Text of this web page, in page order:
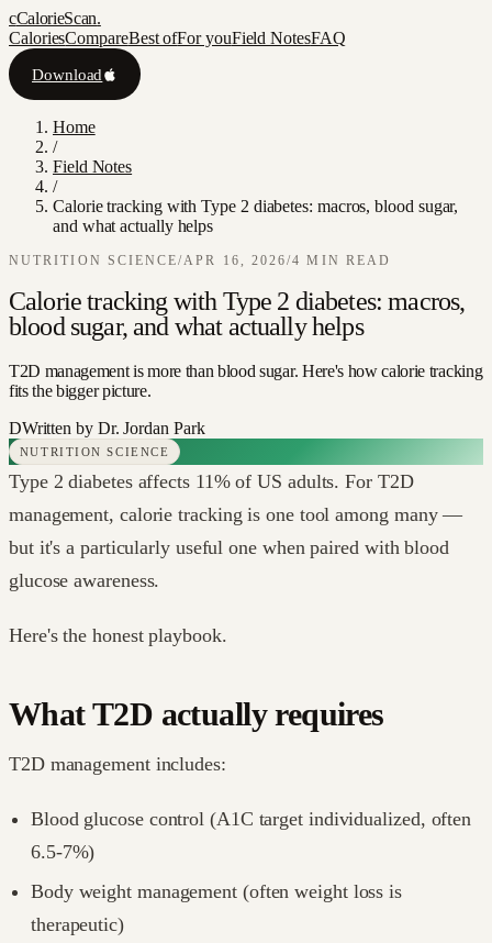
cCalorieScan.
CaloriesCompareBest ofFor youField NotesFAQ
Download
Home
/
Field Notes
/
Calorie tracking with Type 2 diabetes: macros, blood sugar,
and what actually helps
NUTRITION SCIENCE/APR 16, 2026/4 MIN READ
Calorie tracking with Type 2 diabetes: macros,
blood sugar, and what actually helps
T2D management is more than blood sugar. Here's how calorie tracking
fits the bigger picture.
DWritten by Dr. Jordan Park
NUTRITION SCIENCE
Type 2 diabetes affects 11% of US adults. For T2D
management, calorie tracking is one tool among many —
but it's a particularly useful one when paired with blood
glucose awareness.
Here's the honest playbook.
What T2D actually requires
T2D management includes:
Blood glucose control (A1C target individualized, often
6.5-7%)
Body weight management (often weight loss is
therapeutic)